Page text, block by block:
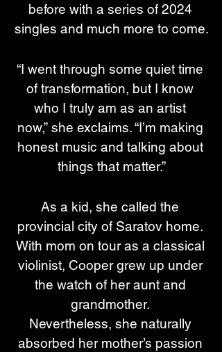
before with a series of 2024
singles and much more to come.
“I went through some quiet time
of transformation, but I know
who I truly am as an artist
now,” she exclaims. “I’m making
honest music and talking about
things that matter.”
As a kid, she called the
provincial city of Saratov home.
With mom on tour as a classical
violinist, Cooper grew up under
the watch of her aunt and
grandmother.
Nevertheless, she naturally
absorbed her mother’s passion